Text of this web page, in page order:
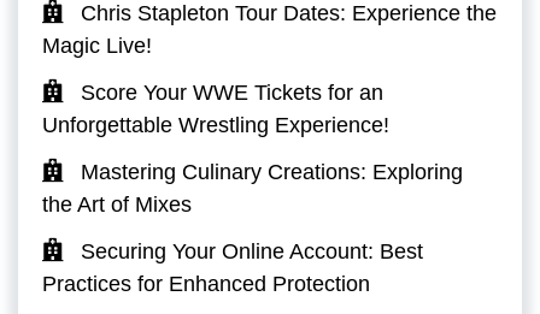
Chris Stapleton Tour Dates: Experience the
Magic Live!
Score Your WWE Tickets for an
Unforgettable Wrestling Experience!
Mastering Culinary Creations: Exploring
the Art of Mixes
Securing Your Online Account: Best
Practices for Enhanced Protection